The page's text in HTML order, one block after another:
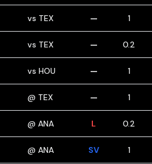
vs TEX — 1
vs TEX — 0.2
vs HOU — 1
@ TEX — 1
@ ANA L 0.2
@ ANA SV 1